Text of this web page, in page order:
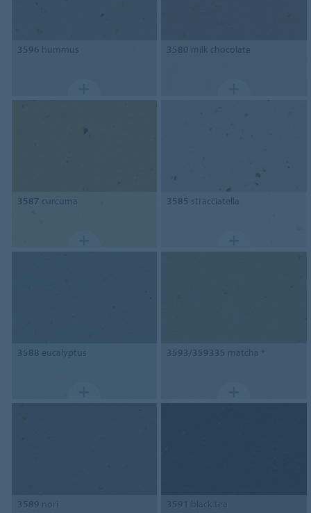
3596 hummus 3580 milk chocolate
3587 curcuma 3585 stracciatella
3588 eucalyptus 3593/359335 matcha *
3589 nori 3591 black tea